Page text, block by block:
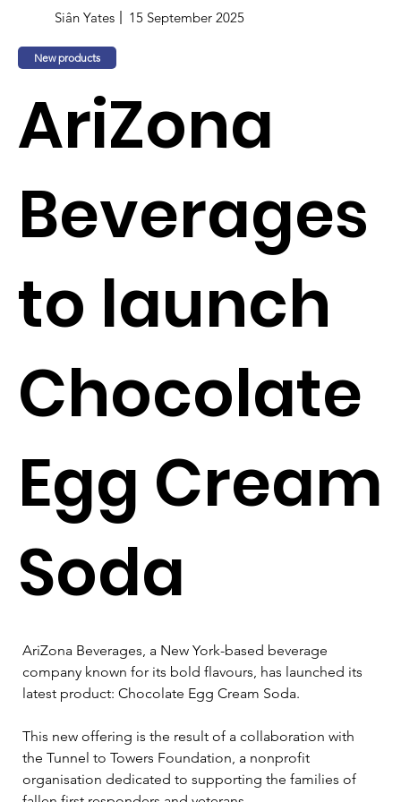
Siân Yates 15 September 2025
New products
AriZona
Beverages
to launch
Chocolate
Egg Cream
Soda
AriZona Beverages, a New York-based beverage
company known for its bold flavours, has launched its
latest product: Chocolate Egg Cream Soda.
This new offering is the result of a collaboration with
the Tunnel to Towers Foundation, a nonprofit
organisation dedicated to supporting the families of